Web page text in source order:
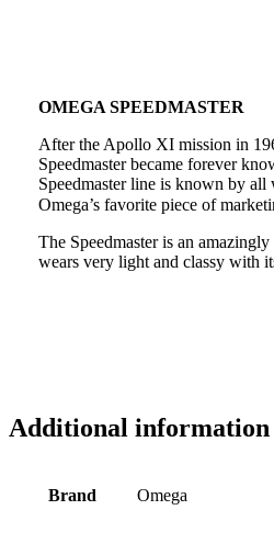
OMEGA SPEEDMASTER
After the Apollo XI mission in
Speedmaster became forever
Speedmaster line is known by all
Omega’s favorite piece of
The Speedmaster is an
wears very light and classy with
Additional information
Brand Omega